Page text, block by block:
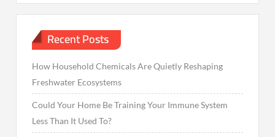
Recent Posts
How Household Chemicals Are Quietly Reshaping
Freshwater Ecosystems
Could Your Home Be Training Your Immune System
Less Than It Used To?